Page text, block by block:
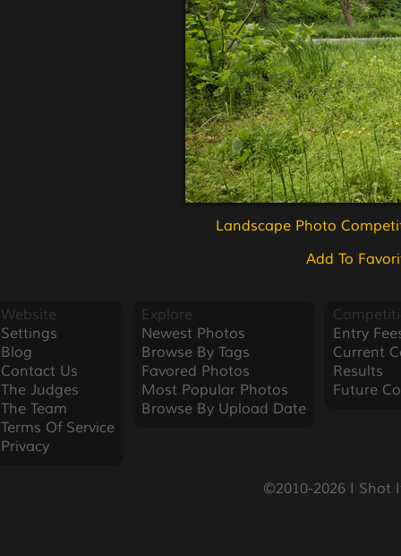
Landscape Photo
Add To
Website
Settings
Blog
Contact Us
The Judges
The Team
Terms Of Service
Privacy
Explore
Newest Photos
Browse By Tags
Favored Photos
Most Popular Photos
Browse By Upload Date
Entry
Current
Results
Future
©2010-2026 I Shot